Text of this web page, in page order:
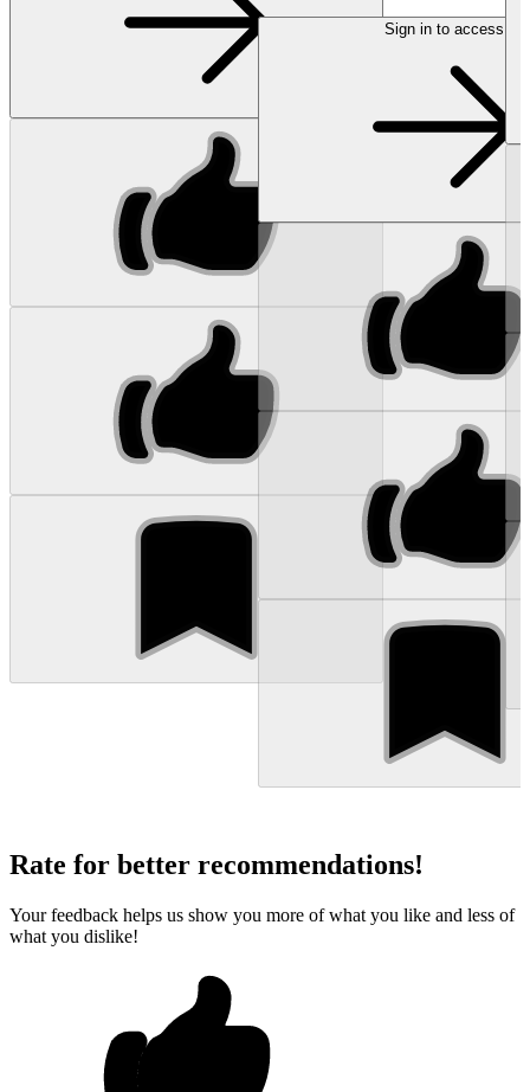
Sign in to access
Rate for better recommendations!
Your feedback helps us show you more of what you like and less of
what you dislike!